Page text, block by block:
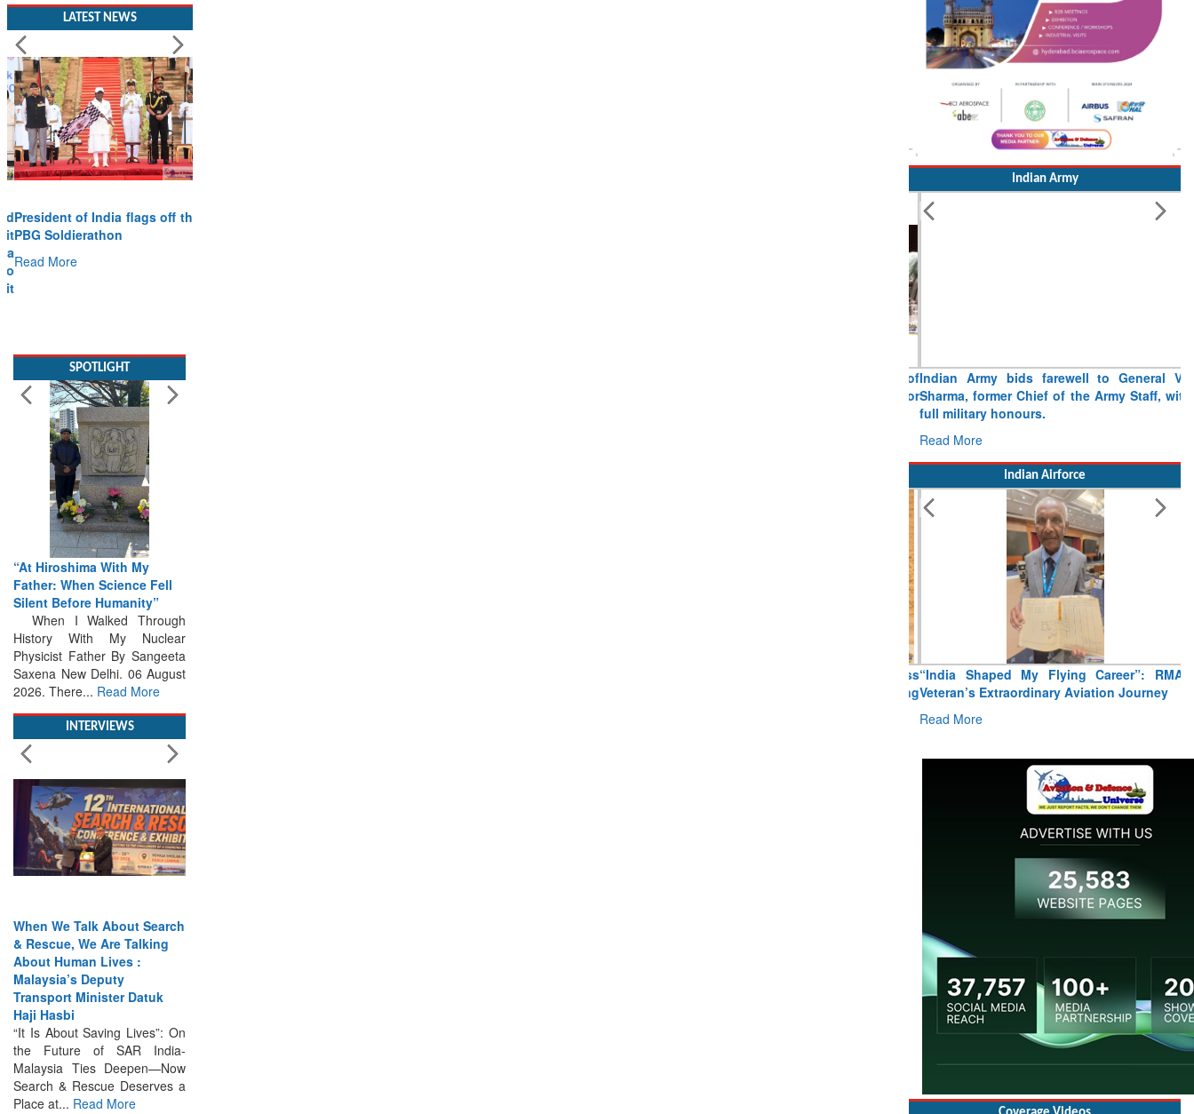
LATEST NEWS
President of India flags off the
PBG Soldierathon
Read More
“At Hiroshima With My
Father: When Science Fell
Silent Before Humanity”
When I Walked Through
History With My Nuclear
Physicist Father By Sangeeta
Saxena New Delhi. 06 August
2026. There...Read More
INTERVIEWS
When We Talk About Search
& Rescue, We Are Talking
Transport Minister Datuk
Haji Hasbi
“It Is About Saving Lives”: On
the Future of SAR India-
Malaysia Ties Deepen—Now
Search & Rescue Deserves a
Place at...Read More
Indian Navy
Indian Army
Indian Army bids farewell to General VN
Sharma, former Chief of the Army Staff, with
full military honours.
Read More
Indian Airforce
“India Shaped My Flying Career”: RMAF
Veteran’s Extraordinary Aviation Journey
Read More
Coverage Videos